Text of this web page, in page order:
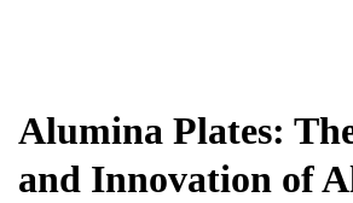
Alumina Plates:
and Innovation of